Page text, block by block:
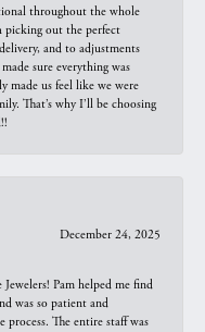
throughout the whole
picking out the perfect
and to adjustments
sure everything was
made us feel like we were
That’s why I’ll be choosing
December 24, 2025
Pam helped me find
was so patient and
The entire staff was